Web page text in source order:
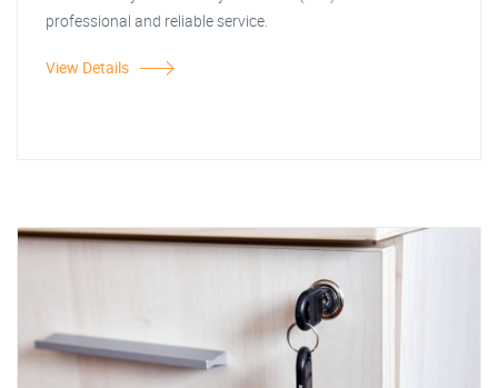
professional and reliable service.
View Details